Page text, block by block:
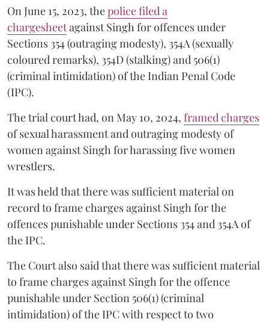
On June 15, 2023, thepolice filed a
chargesheetagainst Singh for offences under
Sections 354 (outraging modesty), 354A (sexually
coloured remarks), 354D (stalking) and 506(1)
(criminal intimidation) of the Indian Penal Code
(IPC).
The trial court had, on May 10, 2024, framed charges
of sexual harassment and outraging modesty of
women against Singh for harassing five women
wrestlers.
It was held that there was sufficient material on
record to frame charges against Singh for the
offences punishable under Sections 354 and 354A of
the IPC.
The Court also said that there was sufficient material
to frame charges against Singh for the offence
punishable under Section 506(1) (criminal
intimidation) of the IPC with respect to two